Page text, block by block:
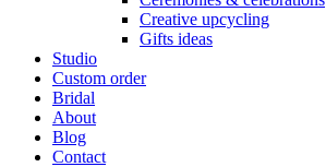
Creative upcycling
Gifts ideas
Studio
Custom order
Bridal
About
Blog
Contact